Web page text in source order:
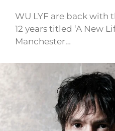
WU LYF are back with
12 years titled ‘A New
Manchester…